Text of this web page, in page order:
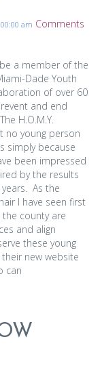
am Comments
a member of the
Dade Youth
of over 60
and end
H.O.M.Y.
no young person
simply because
been impressed
by the results
As the
I have seen first
county are
and align
these young
new website
can